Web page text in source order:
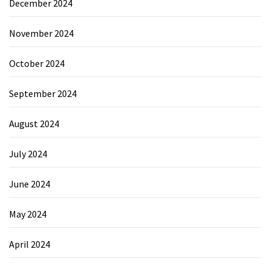
December 2024
November 2024
October 2024
September 2024
August 2024
July 2024
June 2024
May 2024
April 2024